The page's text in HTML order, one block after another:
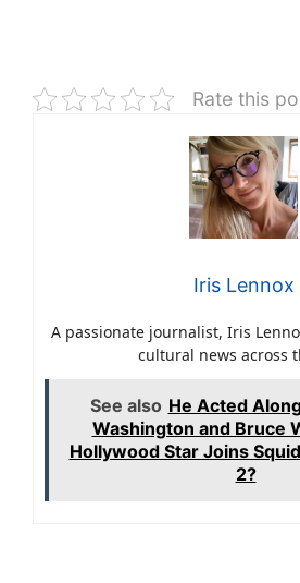
Rate this
Iris Lennox
A passionate journalist, Iris
cultural news across
See also He Acted
Washington and Bruce
Hollywood Star Joins
2?